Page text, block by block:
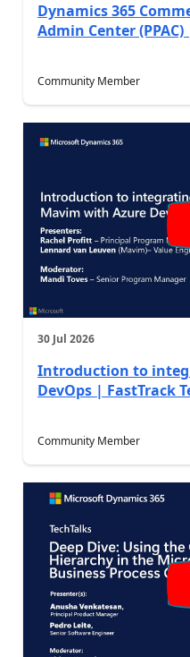
Dynamics 365
Admin Center
Community Member
30 Jul 2026
Introduction to
DevOps | FastTrack
Community Member